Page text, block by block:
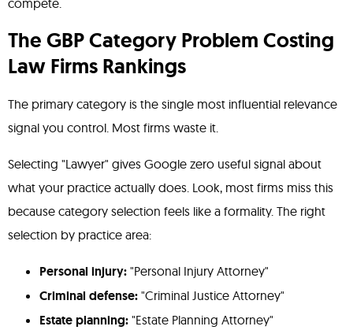
compete.
The GBP Category Problem Costing
Law Firms Rankings
The primary category is the single most influential relevance
signal you control. Most firms waste it.
Selecting "Lawyer" gives Google zero useful signal about
what your practice actually does. Look, most firms miss this
because category selection feels like a formality. The right
selection by practice area:
Personal injury: "Personal Injury Attorney"
Criminal defense: "Criminal Justice Attorney"
Estate planning: "Estate Planning Attorney"